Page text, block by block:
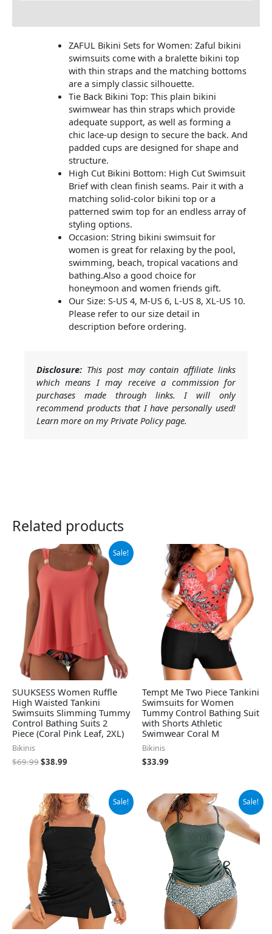
ZAFUL Bikini Sets for Women: Zaful bikini
swimsuits come with a bralette bikini top
with thin straps and the matching bottoms
are a simply classic silhouette.
Tie Back Bikini Top: This plain bikini
swimwear has thin straps which provide
adequate support, as well as forming a
chic lace-up design to secure the back. And
padded cups are designed for shape and
structure.
High Cut Bikini Bottom: High Cut Swimsuit
Brief with clean finish seams. Pair it with a
matching solid-color bikini top or a
patterned swim top for an endless array of
styling options.
Occasion: String bikini swimsuit for
women is great for relaxing by the pool,
swimming, beach, tropical vacations and
bathing.Also a good choice for
honeymoon and women friends gift.
Our Size: S-US 4, M-US 6, L-US 8, XL-US 10.
Please refer to our size detail in
description before ordering.
Disclosure: This post may contain affiliate links
which means I may receive a commission for
purchases made through links. I will only
recommend products that I have personally used!
Learn more on my Private Policy page.
Related products
Sale!
SUUKSESS Women Ruffle
High Waisted Tankini
Swimsuits Slimming Tummy
Control Bathing Suits 2
Piece (Coral Pink Leaf, 2XL)
Bikinis
$69.99
Original
price
was:
$38.99
Current
is:
Tempt Me Two Piece Tankini
Swimsuits for Women
Tummy Control Bathing Suit
with Shorts Athletic
Swimwear Coral M
Bikinis
$33.99
Sale!
Original
price
was:
$39.39.
Current
price
is:
$36.94.
Sale!
Original
price
was:
$49.99.
Current
price
is:
$37.99.